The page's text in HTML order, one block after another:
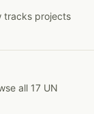
tracks projects
all 17 UN